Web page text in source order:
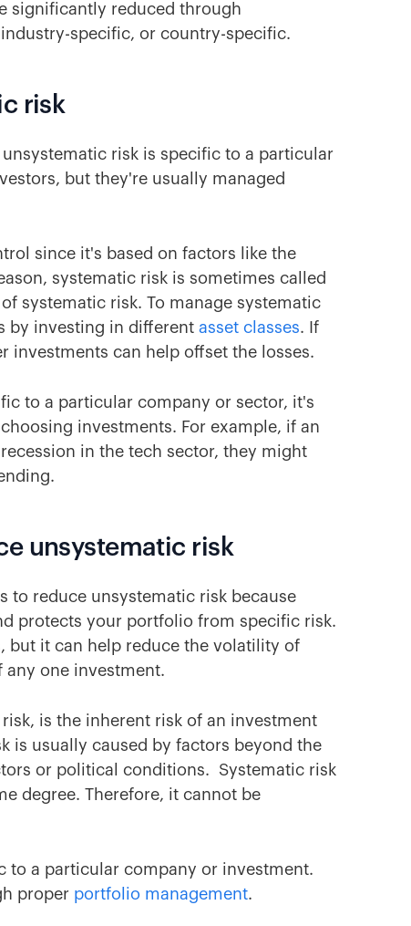
significantly reduced through
specific, or country-specific.
risk
risk is specific to a particular
but they're usually managed
since it's based on factors like the
systematic risk is sometimes called
systematic risk. To manage systematic
by investing in different asset classes. If
investments can help offset the losses.
to a particular company or sector, it's
investments. For example, if an
in the tech sector, they might
unsystematic risk
to reduce unsystematic risk because
protects your portfolio from specific risk.
but it can help reduce the volatility of
one investment.
is the inherent risk of an investment
is usually caused by factors beyond the
or political conditions. Systematic risk
degree. Therefore, it cannot be
to a particular company or investment.
proper portfolio management.